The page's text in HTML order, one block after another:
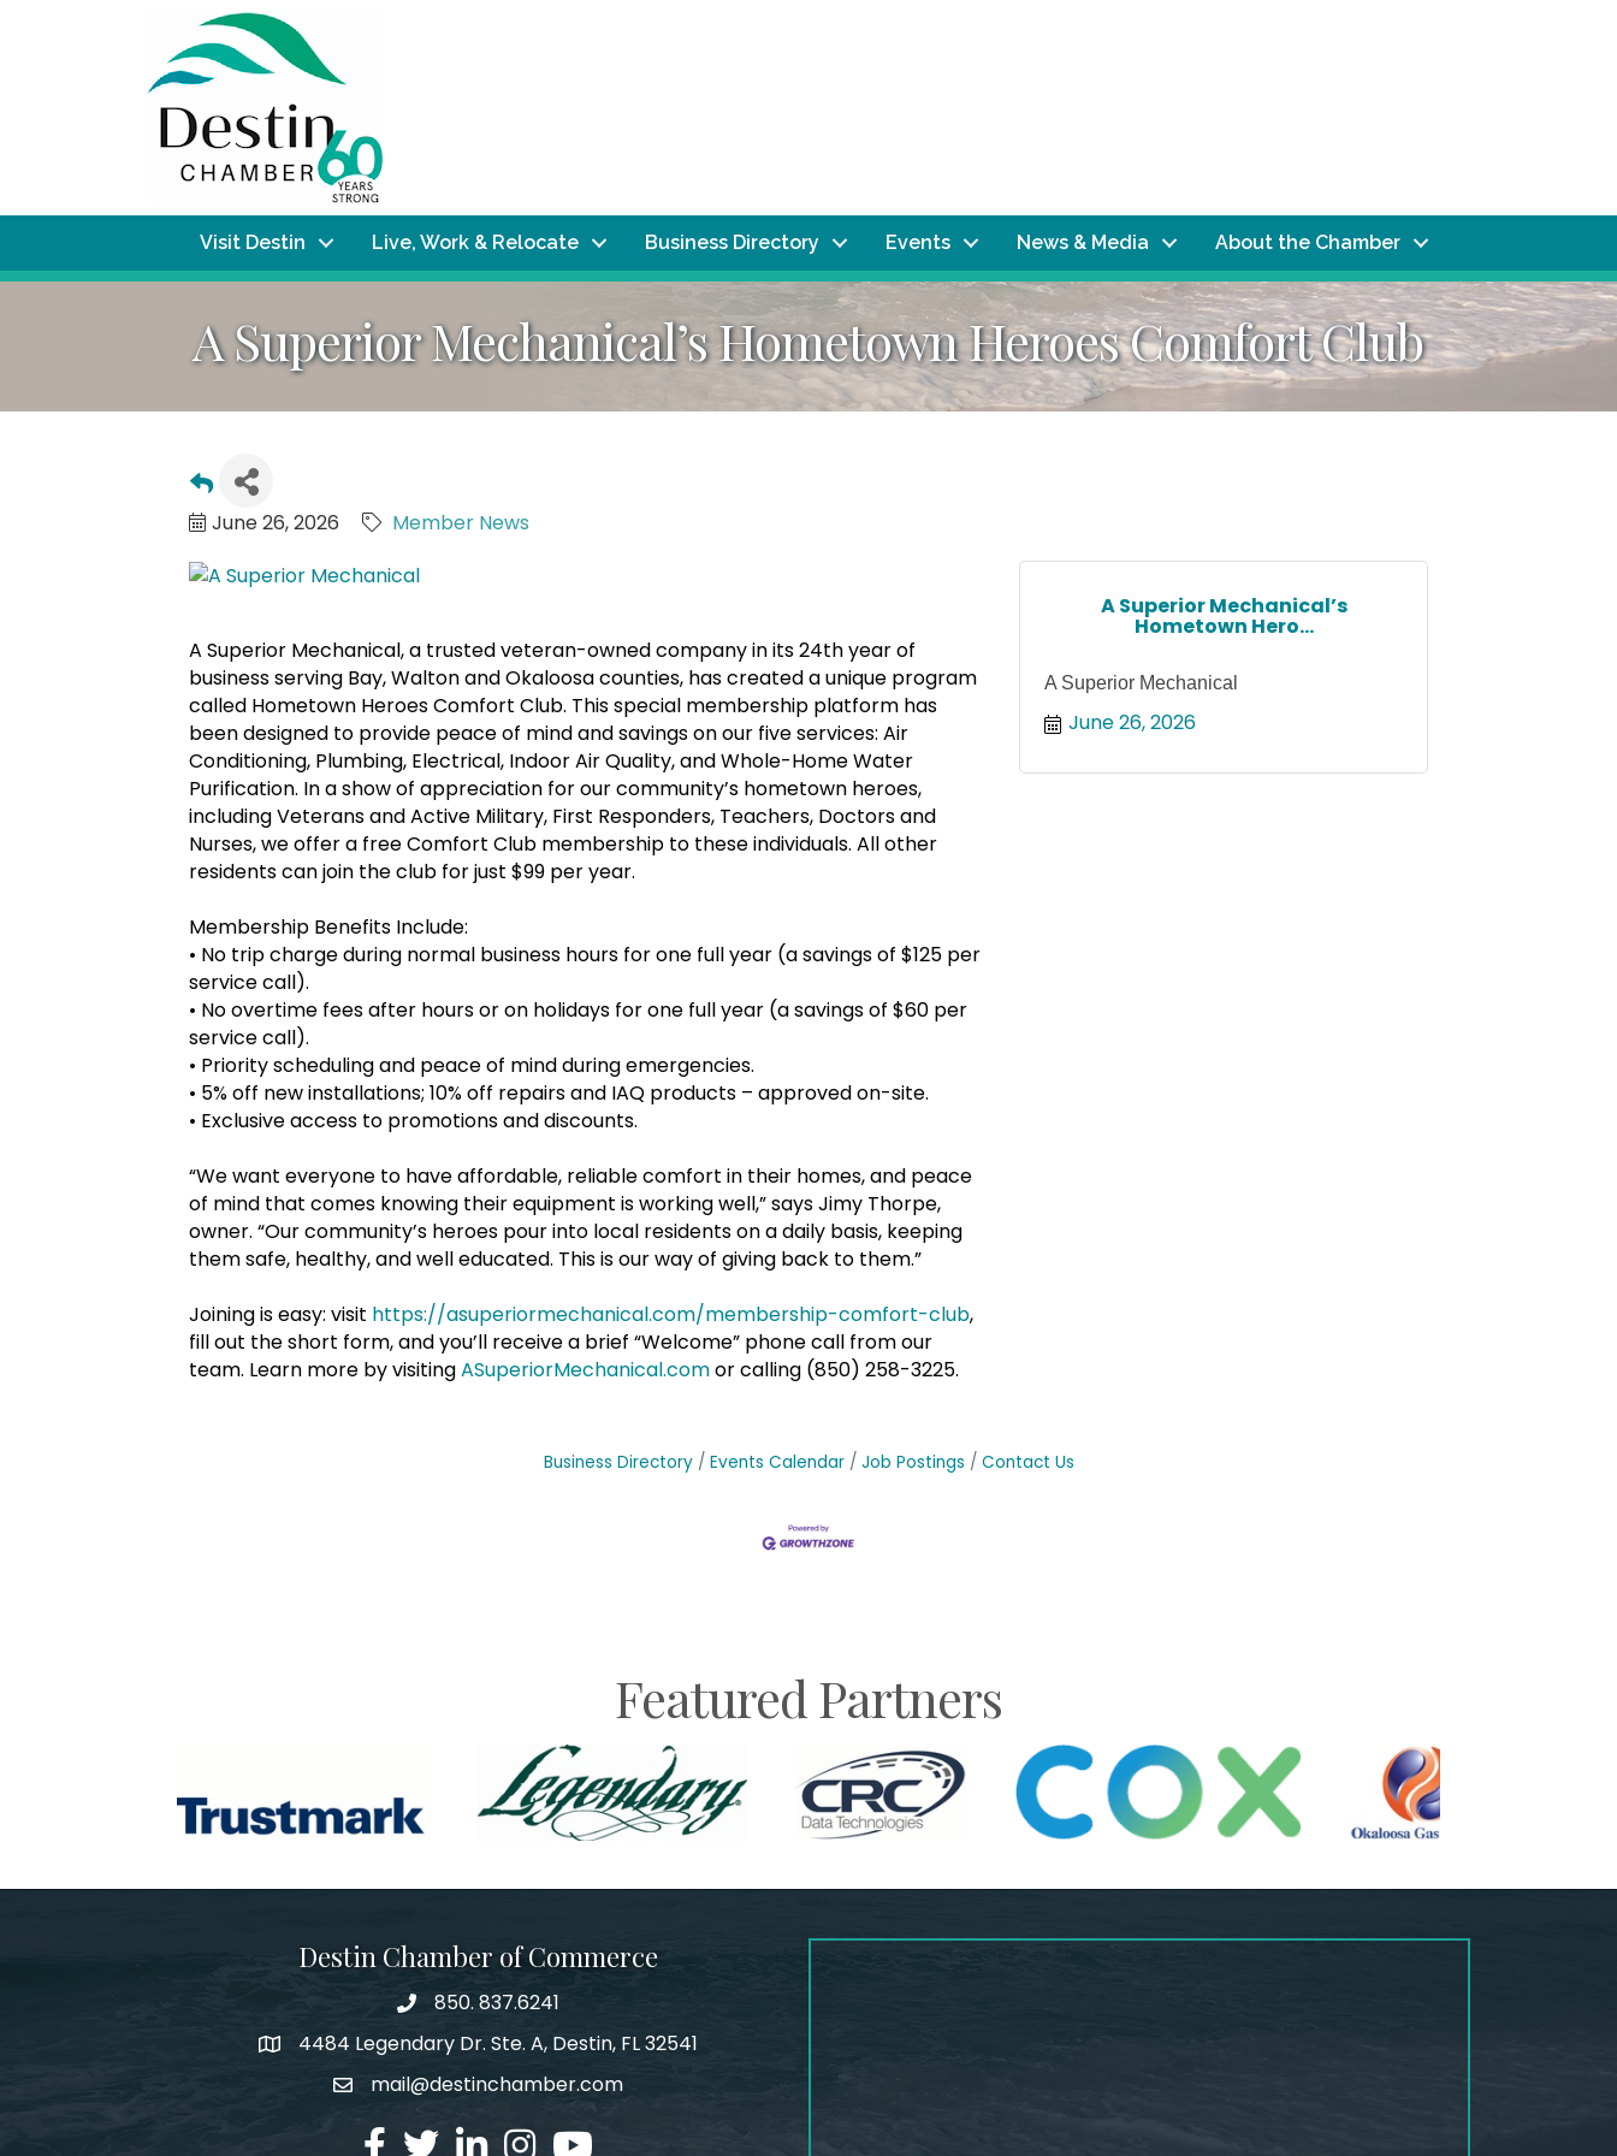
Visit Destin Live, Work & Relocate Business Directory Events News & Media About the Chamber
A Superior Mechanical’s Hometown Heroes Comfort Club
June 26, 2026 Member News
A Superior Mechanical, a trusted veteran-owned company in its 24th year of
business serving Bay, Walton and Okaloosa counties, has created a unique program
called Hometown Heroes Comfort Club. This special membership platform has
been designed to provide peace of mind and savings on our five services: Air
Conditioning, Plumbing, Electrical, Indoor Air Quality, and Whole-Home Water
Purification. In a show of appreciation for our community’s hometown heroes,
including Veterans and Active Military, First Responders, Teachers, Doctors and
Nurses, we offer a free Comfort Club membership to these individuals. All other
residents can join the club for just $99 per year.
Membership Benefits Include:
• No trip charge during normal business hours for one full year (a savings of $125 per
service call).
• No overtime fees after hours or on holidays for one full year (a savings of $60 per
service call).
• Priority scheduling and peace of mind during emergencies.
• 5% off new installations; 10% off repairs and IAQ products – approved on-site.
• Exclusive access to promotions and discounts.
“We want everyone to have affordable, reliable comfort in their homes, and peace
of mind that comes knowing their equipment is working well,” says Jimy Thorpe,
owner. “Our community’s heroes pour into local residents on a daily basis, keeping
them safe, healthy, and well educated. This is our way of giving back to them.”
Joining is easy: visit https://asuperiormechanical.com/membership-comfort-club,
fill out the short form, and you’ll receive a brief “Welcome” phone call from our
team. Learn more by visitingASuperiorMechanical.comor calling (850) 258-3225.
A Superior Mechanical’s
Hometown Hero...
A Superior Mechanical
June 26, 2026
Business Directory Events Calendar Job Postings Contact Us
Featured Partners
Destin Chamber of Commerce
phone number
850. 837.6241
map and address
4484 Legendary Dr. Ste. A, Destin, FL 32541
emailmail@destinchamber.com
facebook
twitterlinked inInstagram
youtube